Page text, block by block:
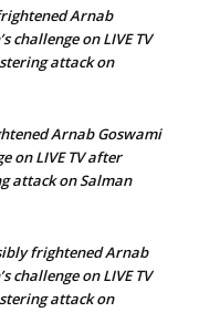
Arnab
challenge on LIVE TV
attack on
Arnab Goswami
on LIVE TV after
attack on Salman
frightened Arnab
challenge on LIVE TV
attack on